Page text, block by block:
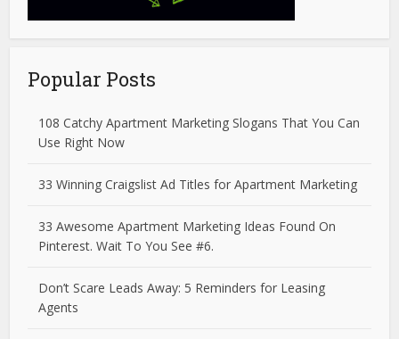
Popular Posts
108 Catchy Apartment Marketing Slogans That You Can
Use Right Now
33 Winning Craigslist Ad Titles for Apartment Marketing
33 Awesome Apartment Marketing Ideas Found On
Pinterest. Wait To You See #6.
Don’t Scare Leads Away: 5 Reminders for Leasing
Agents